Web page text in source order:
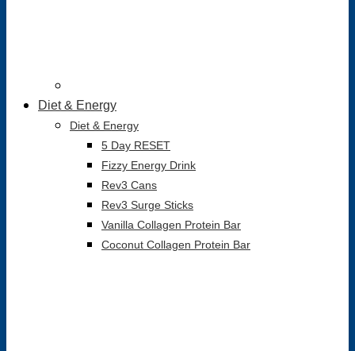
Diet & Energy
Diet & Energy
5 Day RESET
Fizzy Energy Drink
Rev3 Cans
Rev3 Surge Sticks
Vanilla Collagen Protein Bar
Coconut Collagen Protein Bar